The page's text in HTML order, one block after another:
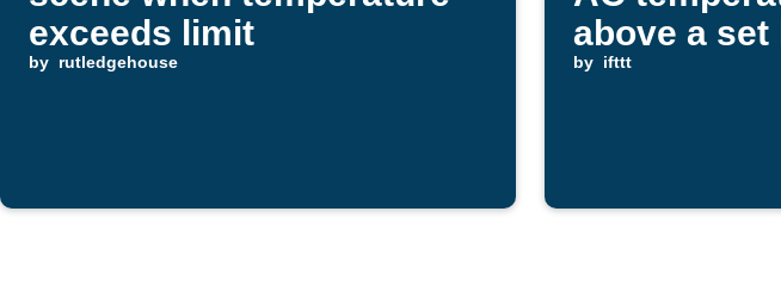
exceeds limit
by rutledgehouse
above a set
by ifttt